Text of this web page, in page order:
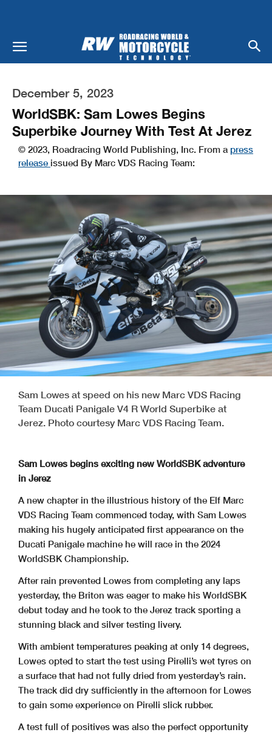
December 5, 2023
WorldSBK: Sam Lowes Begins
Superbike Journey With Test At Jerez
© 2023, Roadracing World Publishing, Inc. From a press
release issued By Marc VDS Racing Team:
Sam Lowes at speed on his new Marc VDS Racing
Team Ducati Panigale V4 R World Superbike at
Jerez. Photo courtesy Marc VDS Racing Team.
Sam Lowes begins exciting new WorldSBK adventure
in Jerez
A new chapter in the illustrious history of the Elf Marc
VDS Racing Team commenced today, with Sam Lowes
making his hugely anticipated first appearance on the
Ducati Panigale machine he will race in the 2024
WorldSBK Championship.
After rain prevented Lowes from completing any laps
yesterday, the Briton was eager to make his WorldSBK
debut today and he took to the Jerez track sporting a
stunning black and silver testing livery.
With ambient temperatures peaking at only 14 degrees,
Lowes opted to start the test using Pirelli’s wet tyres on
a surface that had not fully dried from yesterday’s rain.
The track did dry sufficiently in the afternoon for Lowes
to gain some experience on Pirelli slick rubber.
A test full of positives was also the perfect opportunity